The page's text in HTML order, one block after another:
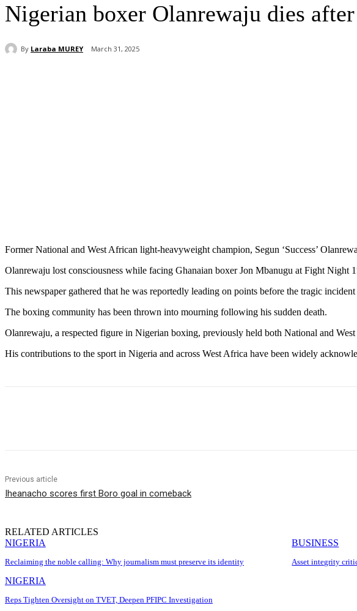
Nigerian boxer Olanrewaju dies
By Laraba MUREY March 31, 2025
Former National and West African light-heavyweight champion, Segun ‘Success’
Olanrewaju lost consciousness while facing Ghanaian boxer Jon Mbanugu at Fight
This newspaper gathered that he was reportedly leading on points before the tragic
The boxing community has been thrown into mourning following his sudden death.
Olanrewaju, a respected figure in Nigerian boxing, previously held both National and
His contributions to the sport in Nigeria and across West Africa have been widely
Previous article
Iheanacho scores first Boro goal in comeback
RELATED ARTICLES
NIGERIA
Reclaiming the noble calling: Why journalism must preserve its identity
BUSINESS
Asset integrity
NIGERIA
Reps Tighten Oversight on TVET, Deepen PFIPC Investigation